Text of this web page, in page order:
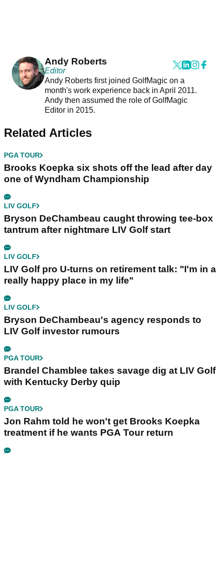
Andy Roberts
Editor
Andy Roberts first joined GolfMagic on a
month's work experience back in April 2011.
Andy then assumed the role of GolfMagic
Editor in 2015.
Related Articles
PGA TOUR
Brooks Koepka six shots off the lead after day
one of Wyndham Championship
LIV GOLF
Bryson DeChambeau caught throwing tee-box
tantrum after nightmare LIV Golf start
LIV GOLF
LIV Golf pro U-turns on retirement talk: "I'm in a
really happy place in my life"
LIV GOLF
Bryson DeChambeau's agency responds to
LIV Golf investor rumours
PGA TOUR
Brandel Chamblee takes savage dig at LIV Golf
with Kentucky Derby quip
PGA TOUR
Jon Rahm told he won't get Brooks Koepka
treatment if he wants PGA Tour return